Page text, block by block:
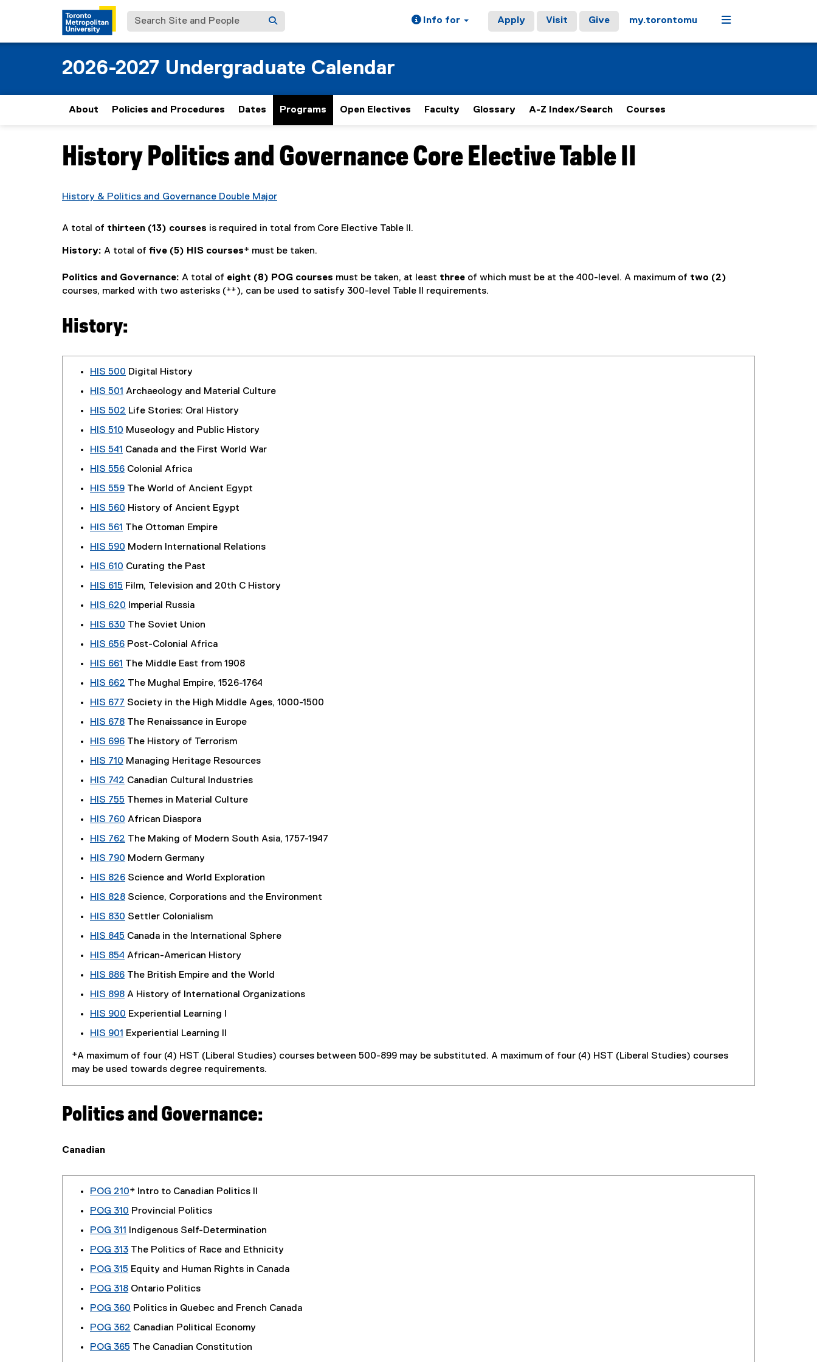
Search Site and People Info for Apply Visit Give my.torontomu Menu
2026-2027 Undergraduate Calendar
About Policies and Procedures Dates Programs Open Electives Faculty Glossary A-Z Index/Search Courses
You are now in the main content area
History Politics and Governance Core Elective Table II
History & Politics and Governance Double Major
o
e
s
i
w
A total of thirteen (13) courses is required in total from Core Elective Table II.
History: A total of five (5) HIS courses* must be taken.
Politics and Governance: A total of eight (8) POG courses must be taken, at least three of which must be at the 400-level. A maximum of two (2)
courses, marked with two asterisks (**), can be used to satisfy 300-level Table II requirements.
History:
HIS 500 Digital History
HIS 501 Archaeology and Material Culture
HIS 502 Life Stories: Oral History
HIS 510 Museology and Public History
HIS 541 Canada and the First World War
HIS 556 Colonial Africa
HIS 559 The World of Ancient Egypt
HIS 560 History of Ancient Egypt
HIS 561 The Ottoman Empire
HIS 590 Modern International Relations
HIS 610 Curating the Past
HIS 615 Film, Television and 20th C History
HIS 620 Imperial Russia
HIS 630 The Soviet Union
HIS 656 Post-Colonial Africa
HIS 661 The Middle East from 1908
HIS 662 The Mughal Empire, 1526-1764
HIS 677 Society in the High Middle Ages, 1000-1500
HIS 678 The Renaissance in Europe
HIS 696 The History of Terrorism
HIS 710 Managing Heritage Resources
HIS 742 Canadian Cultural Industries
HIS 755 Themes in Material Culture
HIS 760 African Diaspora
HIS 762 The Making of Modern South Asia, 1757-1947
HIS 790 Modern Germany
HIS 826 Science and World Exploration
HIS 828 Science, Corporations and the Environment
HIS 830 Settler Colonialism
HIS 845 Canada in the International Sphere
HIS 854 African-American History
HIS 886 The British Empire and the World
HIS 898 A History of International Organizations
HIS 900 Experiential Learning I
HIS 901 Experiential Learning II
*A maximum of four (4) HST (Liberal Studies) courses between 500-899 may be substituted. A maximum of four (4) HST (Liberal Studies) courses
may be used towards degree requirements.
Politics and Governance:
Canadian
POG 210* Intro to Canadian Politics II
POG 310 Provincial Politics
POG 311
Indigenous Self-Determination
POG 313 The Politics of Race and Ethnicity
POG 315 Equity and Human Rights in Canada
POG 318 Ontario Politics
POG 360 Politics in Quebec and French Canada
POG 362 Canadian Political Economy
POG 365 The Canadian Constitution